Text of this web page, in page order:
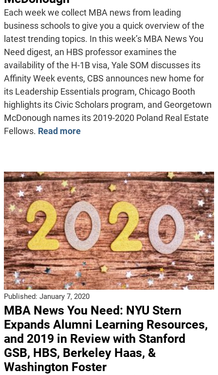
Each week we collect MBA news from leading
business schools to give you a quick overview of the
latest trending topics. In this week’s MBA News You
Need digest, an HBS professor examines the
availability of the H-1B visa, Yale SOM discusses its
Affinity Week events, CBS announces new home for
its Leadership Essentials program, Chicago Booth
highlights its Civic Scholars program, and Georgetown
McDonough names its 2019-2020 Poland Real Estate
Fellows. Read more
Published: January 7, 2020
MBA News You Need: NYU Stern
Expands Alumni Learning Resources,
and 2019 in Review with Stanford
GSB, HBS, Berkeley Haas, &
Washington Foster